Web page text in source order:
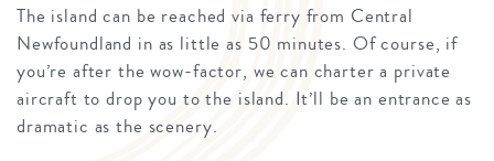
The island can be reached via ferry from Central
Newfoundland in as little as 50 minutes. Of course, if
you’re after the wow-factor, we can charter a private
aircraft to drop you to the island. It’ll be an entrance as
dramatic as the scenery.